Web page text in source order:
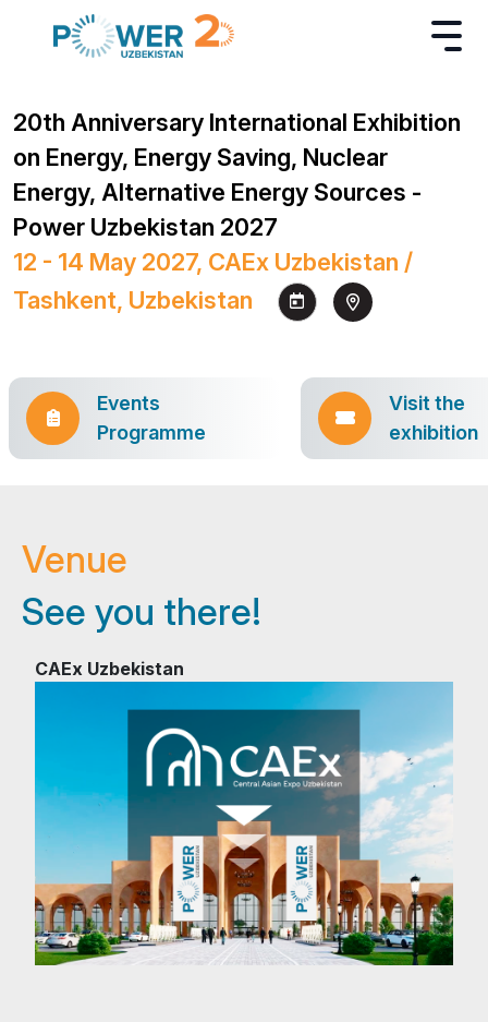
20th Anniversary International Exhibition
on Energy, Energy Saving, Nuclear
Energy, Alternative Energy Sources -
Power Uzbekistan 2027
12 - 14 May 2027, CAEx Uzbekistan /
Tashkent, Uzbekistan
Events
Programme
Visit the
exhibition
Venue
See you there!
CAEx Uzbekistan